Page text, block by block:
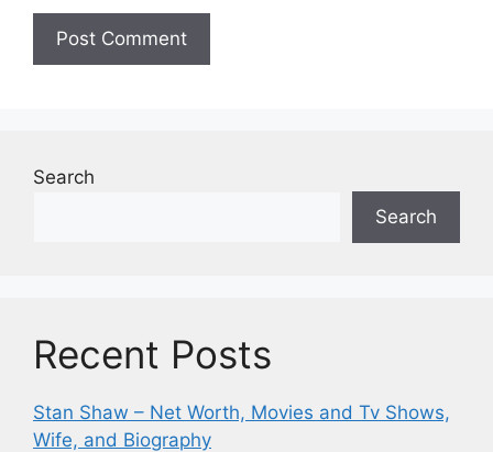
Search
Search
Recent Posts
Stan Shaw – Net Worth, Movies and Tv Shows,
Wife, and Biography